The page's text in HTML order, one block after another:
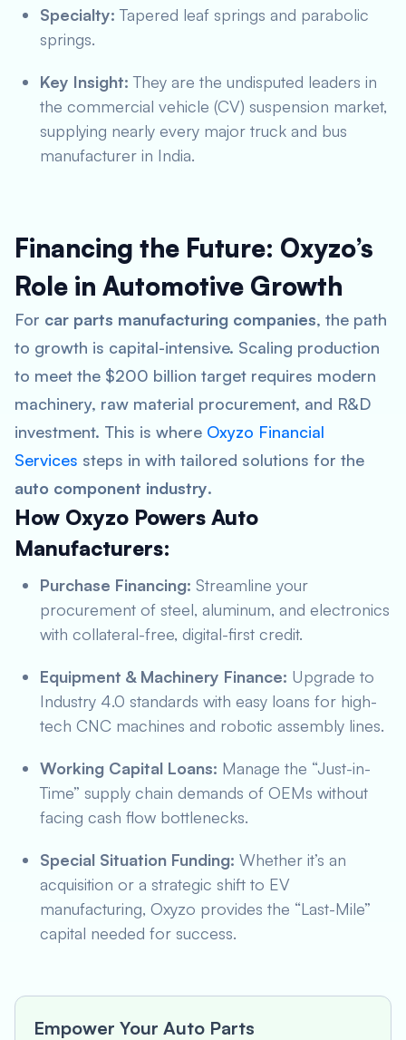
Specialty: Tapered leaf springs and parabolic
springs.
Key Insight: They are the undisputed leaders in
the commercial vehicle (CV) suspension market,
supplying nearly every major truck and bus
manufacturer in India.
Financing the Future: Oxyzo’s
Role in Automotive Growth
For car parts manufacturing companies, the path
to growth is capital-intensive. Scaling production
to meet the $200 billion target requires modern
machinery, raw material procurement, and R&D
investment. This is where Oxyzo Financial
Services steps in with tailored solutions for the
auto component industry.
How Oxyzo Powers Auto
Manufacturers:
Purchase Financing: Streamline your
procurement of steel, aluminum, and electronics
with collateral-free, digital-first credit.
Equipment & Machinery Finance: Upgrade to
Industry 4.0 standards with easy loans for high-
tech CNC machines and robotic assembly lines.
Working Capital Loans: Manage the “Just-in-
Time” supply chain demands of OEMs without
facing cash flow bottlenecks.
Special Situation Funding: Whether it’s an
acquisition or a strategic shift to EV
manufacturing, Oxyzo provides the “Last-Mile”
capital needed for success.
Empower Your Auto Parts